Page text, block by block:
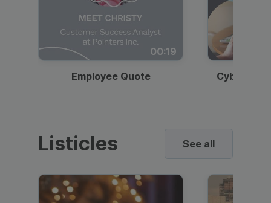
00:19
Employee Quote
Listicles See all